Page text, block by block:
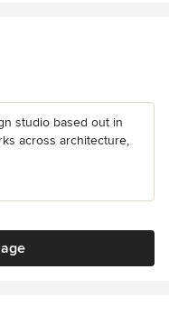
studio based out in
across architecture,